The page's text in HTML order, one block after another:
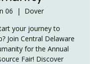
06
  |
Dover
your journey to
Join Central Delaware
for the Annual
Fair! Discover